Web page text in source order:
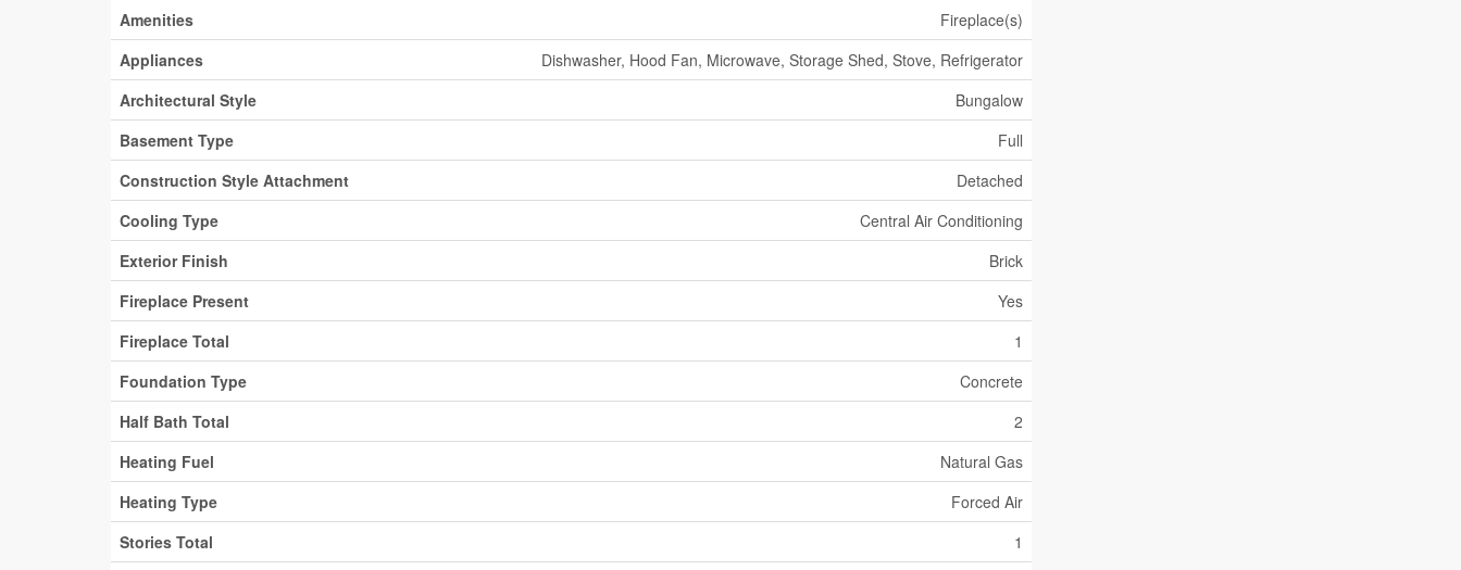
Amenities
Fireplace(s)
Appliances
Dishwasher, Hood Fan, Microwave, Storage Shed, Stove, Refrigerator
Architectural Style
Bungalow
Basement Type
Full
Construction Style Attachment
Detached
Cooling Type
Central Air Conditioning
Exterior Finish
Brick
Fireplace Present
Yes
Fireplace Total
1
Foundation Type
Concrete
Half Bath Total
2
Heating Fuel
Natural Gas
Heating Type
Forced Air
Stories Total
1